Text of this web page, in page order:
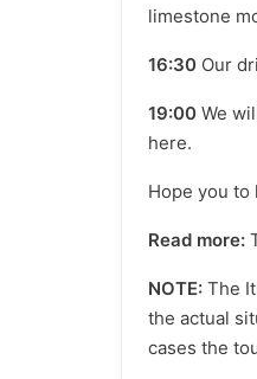
limestone
16:30 Our
19:00 We
here.
Hope you to
Read more:
NOTE: The
the actual
cases the